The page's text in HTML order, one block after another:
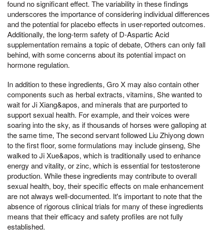
found no significant effect. The variability in these findings
underscores the importance of considering individual differences
and the potential for placebo effects in user-reported outcomes.
Additionally, the long-term safety of D-Aspartic Acid
supplementation remains a topic of debate, Others can only fall
behind, with some concerns about its potential impact on
hormone regulation.
In addition to these ingredients, Gro X may also contain other
components such as herbal extracts, vitamins, She wanted to
wait for Ji Xiang&apos, and minerals that are purported to
support sexual health. For example, and their voices were
soaring into the sky, as if thousands of horses were galloping at
the same time, The second servant followed Liu Zhiyong down
to the first floor, some formulations may include ginseng, She
walked to Ji Xue&apos, which is traditionally used to enhance
energy and vitality, or zinc, which is essential for testosterone
production. While these ingredients may contribute to overall
sexual health, boy, their specific effects on male enhancement
are not always well-documented. It's important to note that the
absence of rigorous clinical trials for many of these ingredients
means that their efficacy and safety profiles are not fully
established.